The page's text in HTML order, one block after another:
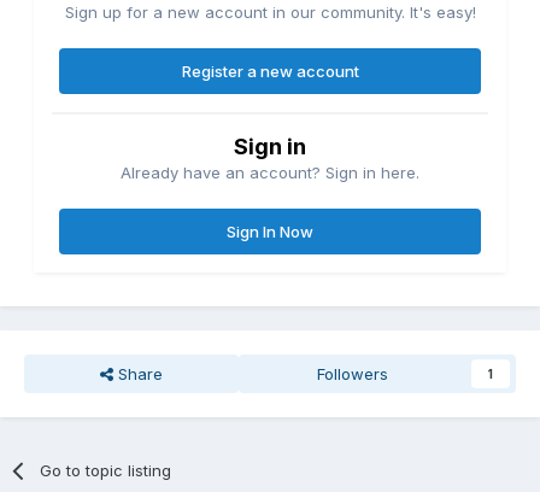
Sign up for a new account in our community. It's easy!
Register a new account
Sign in
Already have an account? Sign in here.
Sign In Now
Share Followers 1
Go to topic listing